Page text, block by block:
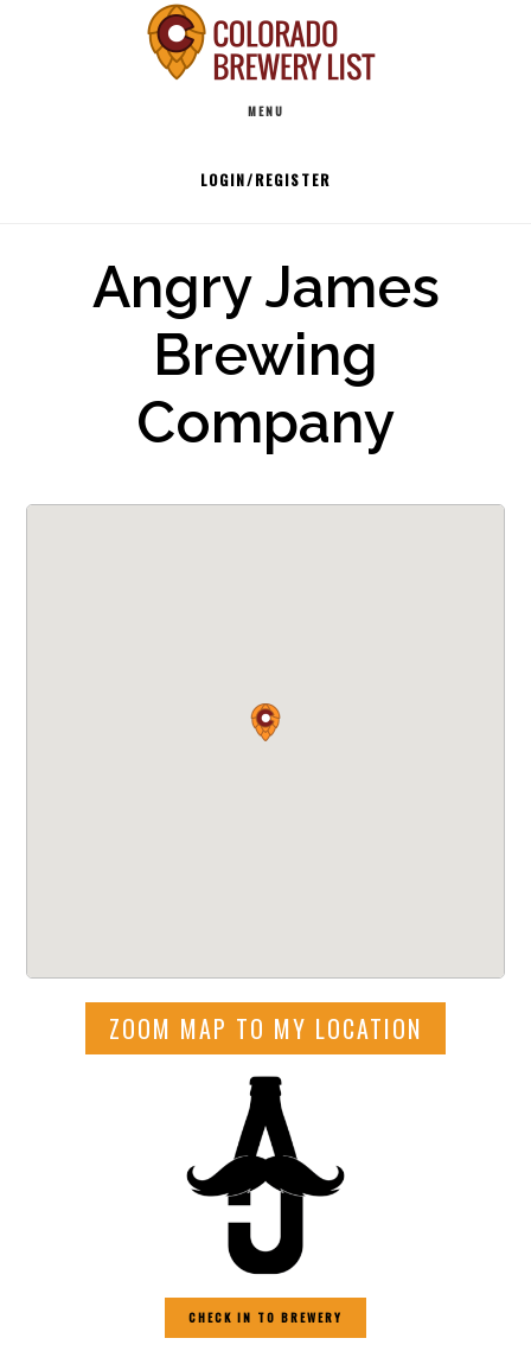
MENU
LOGIN/REGISTER
Angry James
Brewing
Company
ZOOM MAP TO MY LOCATION
CHECK IN TO BREWERY